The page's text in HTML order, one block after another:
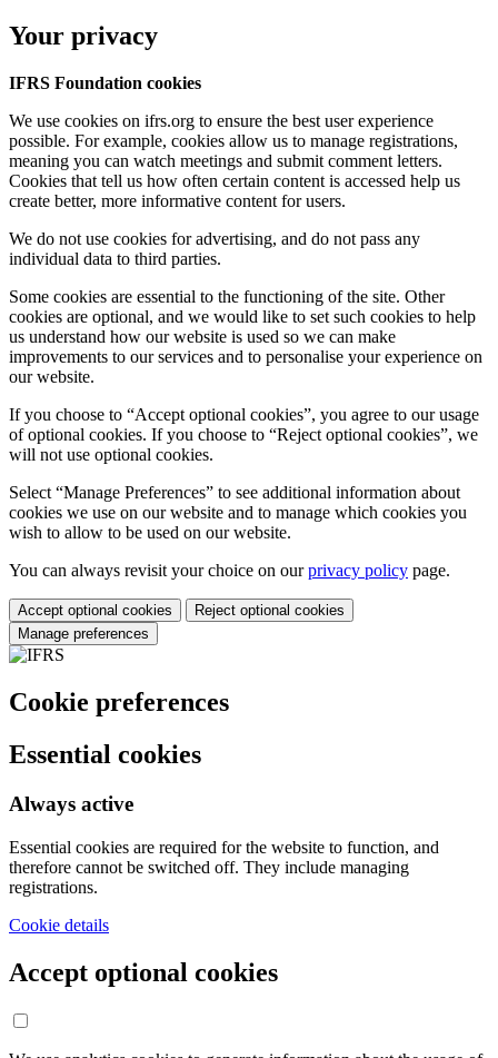
Your privacy
IFRS Foundation cookies
We use cookies on ifrs.org to ensure the best user experience
possible. For example, cookies allow us to manage registrations,
meaning you can watch meetings and submit comment letters.
Cookies that tell us how often certain content is accessed help us
create better, more informative content for users.
We do not use cookies for advertising, and do not pass any
individual data to third parties.
Some cookies are essential to the functioning of the site. Other
cookies are optional, and we would like to set such cookies to help
us understand how our website is used so we can make
improvements to our services and to personalise your experience on
our website.
If you choose to “Accept optional cookies”, you agree to our usage
of optional cookies. If you choose to “Reject optional cookies”, we
will not use optional cookies.
Select “Manage Preferences” to see additional information about
cookies we use on our website and to manage which cookies you
wish to allow to be used on our website.
You can always revisit your choice on ourprivacy policy page.
Accept optional cookies
Reject optional cookies
Manage preferences
Cookie preferences
Essential cookies
Always active
Essential cookies are required for the website to function, and
therefore cannot be switched off. They include managing
registrations.
Cookie details
Accept optional cookies